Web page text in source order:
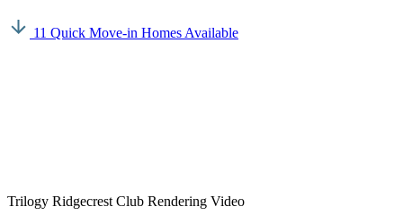
11 Quick Move-in Homes Available
Trilogy Ridgecrest Club Rendering Video